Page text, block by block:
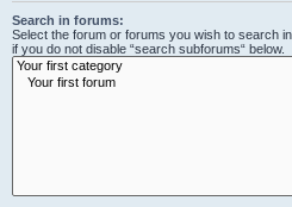
Search in forums:
Select the forum or forums you wish to search
if you do not disable “search subforums“ below.